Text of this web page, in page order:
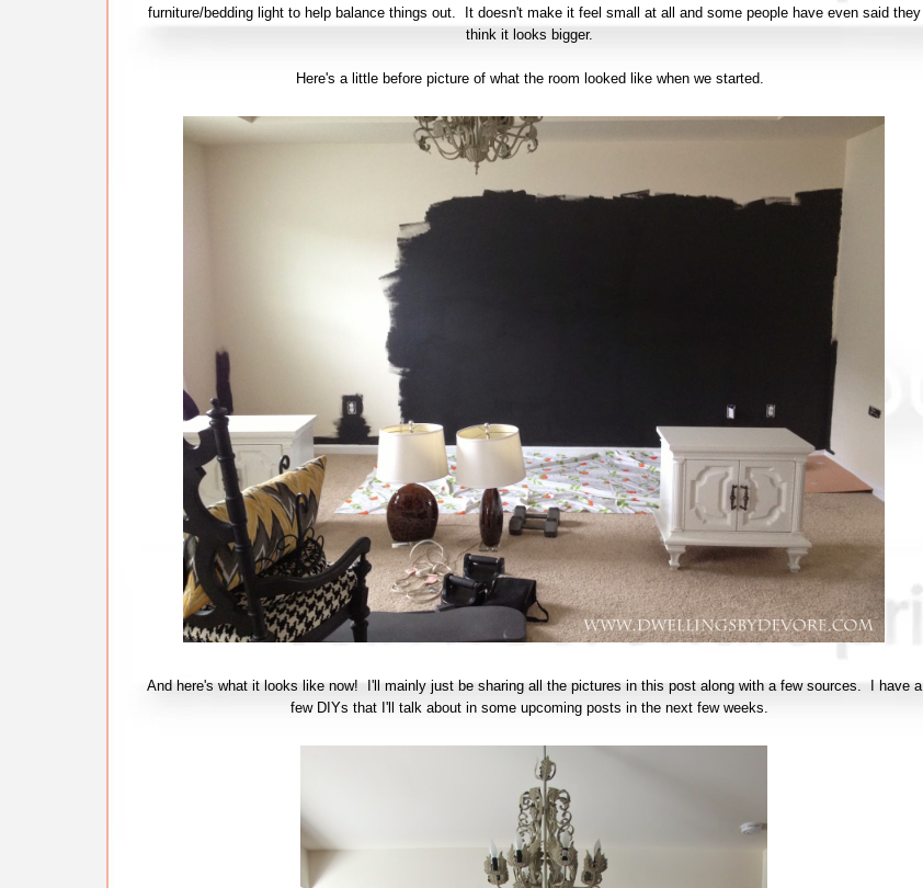
furniture/bedding light to help balance things out. It doesn't make it feel small at all and some people have even said they
think it looks bigger.
Here's a little before picture of what the room looked like when we started.
And here's what it looks like now! I'll mainly just be sharing all the pictures in this post along with a few sources. I have a
few DIYs that I'll talk about in some upcoming posts in the next few weeks.